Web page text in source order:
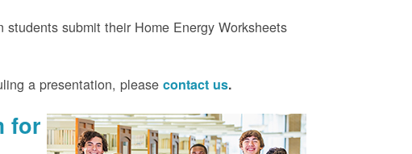
submit their Home Energy Worksheets
a presentation, pleasecontact us.
for